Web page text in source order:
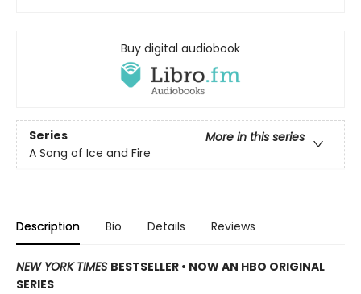
Buy digital audiobook
Series
More in this series
A Song of Ice and Fire
Description Bio Details Reviews
NEW YORK TIMES BESTSELLER • NOW AN HBO ORIGINAL
SERIES